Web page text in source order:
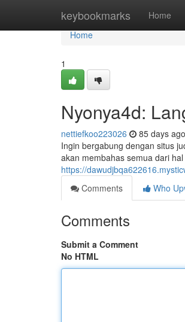
keybookmarks Home
Home
Home
1
Nyonya4d:
nettiefkoo223026 85 days ago
Ingin bergabung dengan situs
akan membahas semua dari
https://
Comments
Who
Comments
Submit a Comment
No HTML